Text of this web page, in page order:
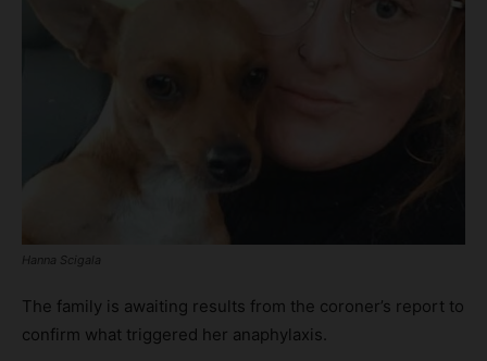
Hanna Scigala
The family is awaiting results from the coroner’s report to
confirm what triggered her anaphylaxis.